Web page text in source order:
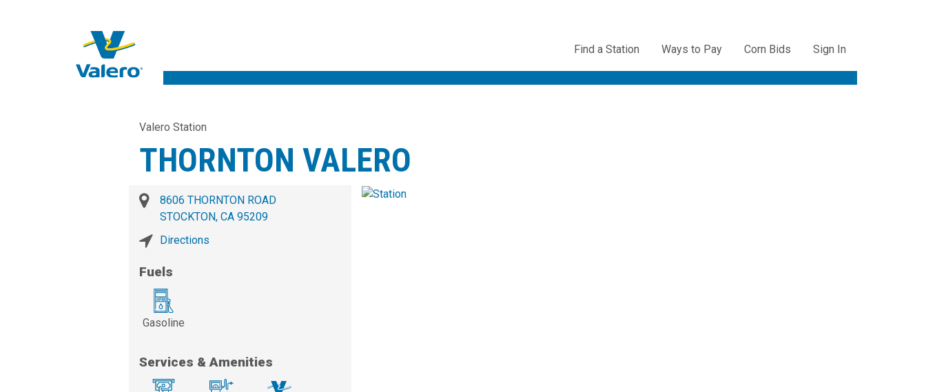
Utility
Navigation
Find a Station Ways to Pay Corn Bids Sign In
Valero Station
THORNTON VALERO
8606 THORNTON ROAD
STOCKTON, CA 95209
Directions
Fuels
Gasoline
Services & Amenities